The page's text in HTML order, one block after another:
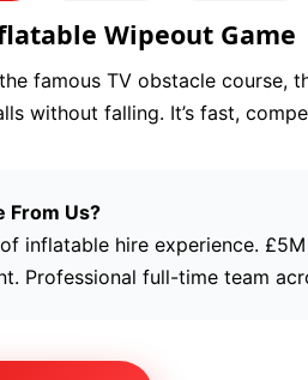
Wipeout Game
famous TV obstacle course,
without falling. It’s fast,
From Us?
inflatable hire experience.
Professional full-time team